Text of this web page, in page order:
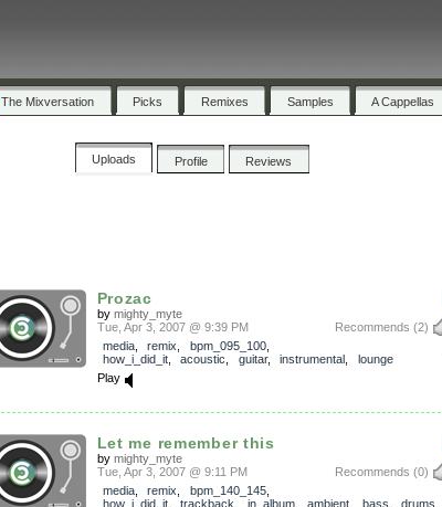
The Mixversation Picks Remixes Samples A Cappellas
Uploads Profile Reviews
Prozac
by mighty_myte
Recommends (2)
Tue, Apr 3, 2007 @ 9:39 PM
media, remix bpm_095_100,
how_i_did_it, acoustic guitar, instrumental
lounge
Play
Let me remember this
by mighty_myte
Recommends (0)
Tue, Apr 3, 2007 @ 9:11 PM
media, remix bpm_140_145,
how_i_did_it, trackback in_album, ambient bass drums